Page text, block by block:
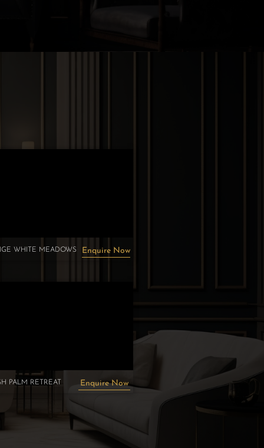
WHITE MEADOWS Enquire Now
PALM RETREAT Enquire Now